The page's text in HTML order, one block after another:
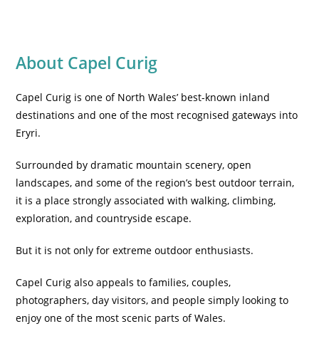
About Capel Curig
Capel Curig is one of North Wales’ best-known inland
destinations and one of the most recognised gateways into
Eryri.
Surrounded by dramatic mountain scenery, open
landscapes, and some of the region’s best outdoor terrain,
it is a place strongly associated with walking, climbing,
exploration, and countryside escape.
But it is not only for extreme outdoor enthusiasts.
Capel Curig also appeals to families, couples,
photographers, day visitors, and people simply looking to
enjoy one of the most scenic parts of Wales.